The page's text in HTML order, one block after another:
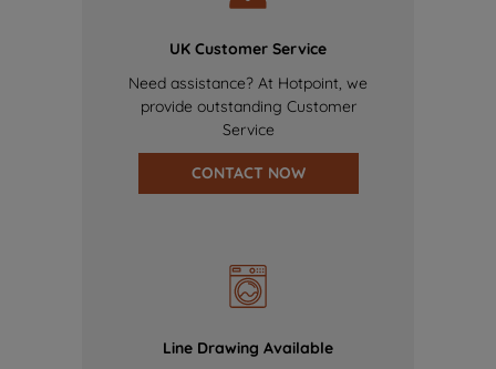
UK Customer Service
Need assistance? At Hotpoint, we
provide outstanding Customer
Service
CONTACT NOW
Line Drawing Available